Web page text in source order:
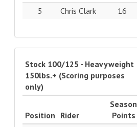
5 Chris Clark 16
Stock 100/125 - Heavyweight
150lbs.+ (Scoring purposes
only)
Position Rider
Season
Points